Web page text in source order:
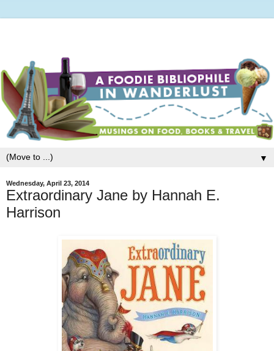
▼
Wednesday, April 23, 2014
Extraordinary Jane by Hannah E.
Harrison